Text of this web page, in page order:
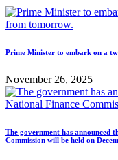
Prime Minister to embark on a
November 26, 2025
The government has announced
Commission will be held on